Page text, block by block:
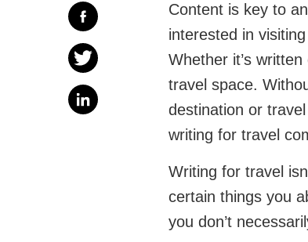
Content is key to
interested in
Whether it’s
travel space.
destination or
writing for travel
Writing for travel
certain things you
you don’t